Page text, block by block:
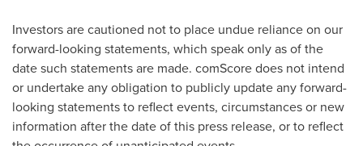
Investors are cautioned not to place undue reliance on our
forward-looking statements, which speak only as of the
date such statements are made. comScore does not intend
or undertake any obligation to publicly update any forward-
looking statements to reflect events, circumstances or new
information after the date of this press release, or to reflect